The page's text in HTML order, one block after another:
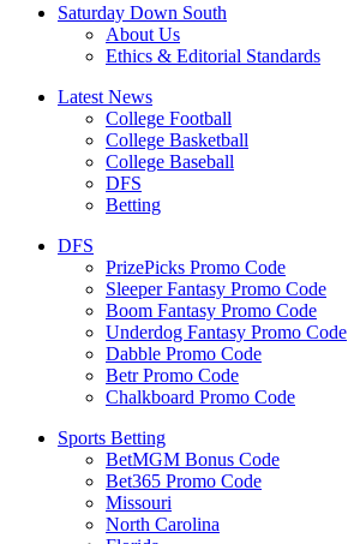
Saturday Down South
About Us
Ethics & Editorial Standards
Latest News
College Football
College Basketball
College Baseball
DFS
Betting
DFS
PrizePicks Promo Code
Sleeper Fantasy Promo Code
Boom Fantasy Promo Code
Underdog Fantasy Promo Code
Dabble Promo Code
Betr Promo Code
Chalkboard Promo Code
Sports Betting
BetMGM Bonus Code
Bet365 Promo Code
Missouri
North Carolina